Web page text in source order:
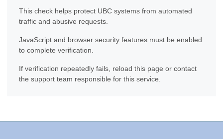
This check helps protect UBC systems from automated
traffic and abusive requests.
JavaScript and browser security features must be enabled
to complete verification.
If verification repeatedly fails, reload this page or contact
the support team responsible for this service.